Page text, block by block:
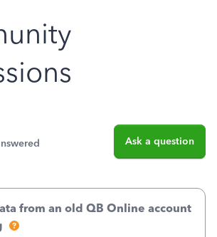
Ask a question
from an old QB Online account